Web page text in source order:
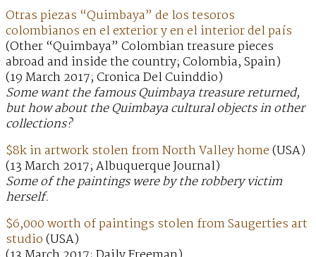
Otras piezas “Quimbaya” de los tesoros
colombianos en el exterior y en el interior del país
(Other “Quimbaya” Colombian treasure pieces
abroad and inside the country; Colombia, Spain)
(19 March 2017; Cronica Del Cuinddio)
Some want the famous Quimbaya treasure returned,
but how about the Quimbaya cultural objects in other
collections?
$8k in artwork stolen from North Valley home(USA)
(13 March 2017; Albuquerque Journal)
Some of the paintings were by the robbery victim
herself.
$6,000 worth of paintings stolen from Saugerties art
studio(USA)